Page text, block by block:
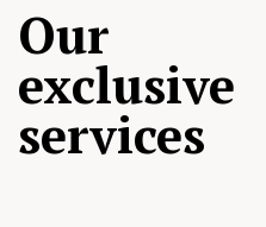
Our
exclusive
services